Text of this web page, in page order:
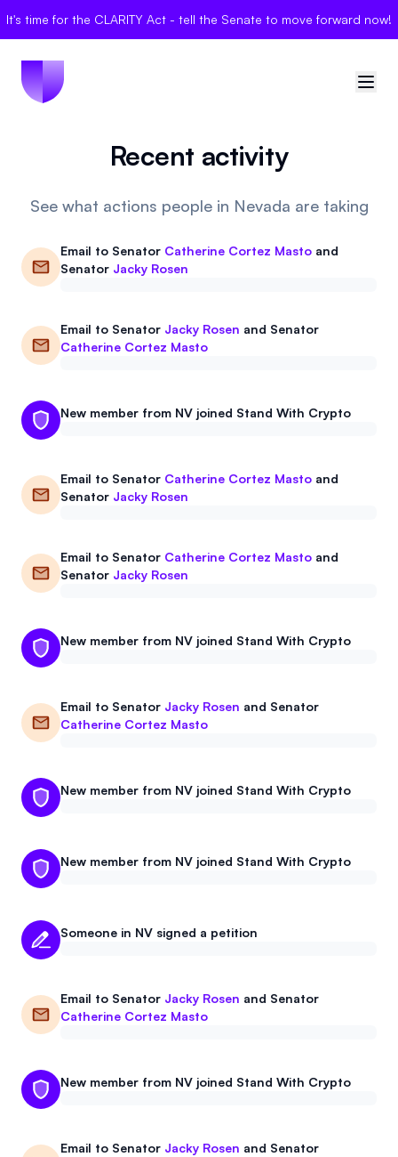
It's time for the CLARITY Act - tell the Senate to move forward now!
🇺🇸United States
Sign in
Politician Scores
Elections
Bills
Events
Referrals
About
Donate
News
Recent activity
See what actions people in Nevada are taking
Email to Senator Catherine Cortez Masto and
Senator Jacky Rosen
Email to Senator Jacky Rosen and Senator
Catherine Cortez Masto
New member from NV joined Stand With Crypto
Email to Senator Catherine Cortez Masto and
Senator Jacky Rosen
Email to Senator Catherine Cortez Masto and
Senator Jacky Rosen
New member from NV joined Stand With Crypto
Email to Senator Jacky Rosen and Senator
Catherine Cortez Masto
New member from NV joined Stand With Crypto
New member from NV joined Stand With Crypto
Someone in NV signed a petition
Email to Senator Jacky Rosen and Senator
Catherine Cortez Masto
New member from NV joined Stand With Crypto
Email to Senator Jacky Rosen and Senator